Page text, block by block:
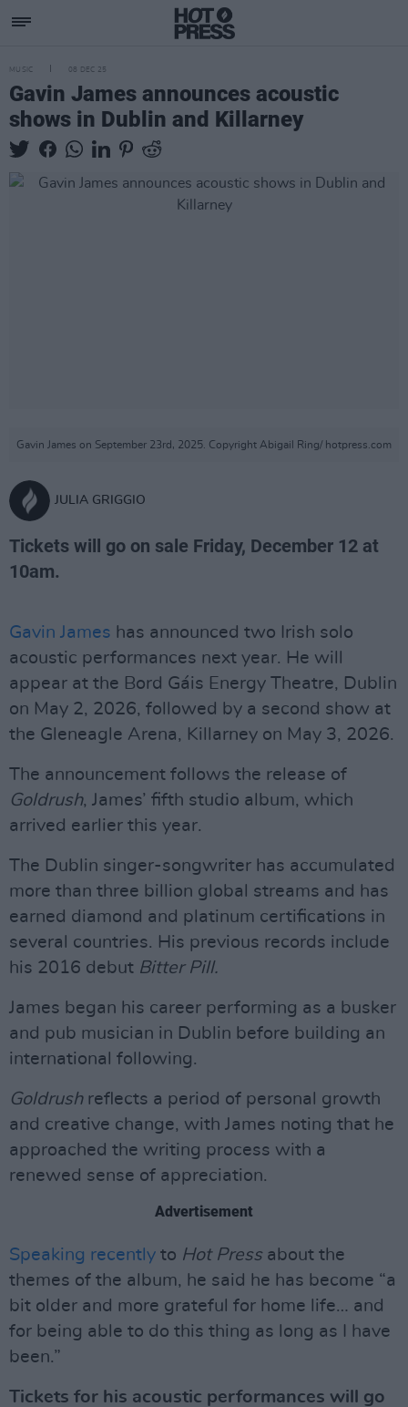
MUSIC 08 DEC 25
Gavin James announces acoustic
shows in Dublin and Killarney
Gavin James on September 23rd, 2025. Copyright Abigail Ring/ hotpress.com
JULIA GRIGGIO
Tickets will go on sale Friday, December 12 at
10am.
Gavin James has announced two Irish solo
acoustic performances next year. He will
appear at the Bord Gáis Energy Theatre, Dublin
on May 2, 2026, followed by a second show at
the Gleneagle Arena, Killarney on May 3, 2026.
The announcement follows the release of
Goldrush, James’ fifth studio album, which
arrived earlier this year.
The Dublin singer-songwriter has accumulated
more than three billion global streams and has
earned diamond and platinum certifications in
several countries. His previous records include
his 2016 debut Bitter Pill.
James began his career performing as a busker
and pub musician in Dublin before building an
international following.
Goldrushreflects a period of personal growth
and creative change, with James noting that he
approached the writing process with a
renewed sense of appreciation.
Advertisement
Speaking recently to Hot Pressabout the
themes of the album, he said he has become “a
bit older and more grateful for home life… and
for being able to do this thing as long as I have
been.”
Tickets for his acoustic performances will go